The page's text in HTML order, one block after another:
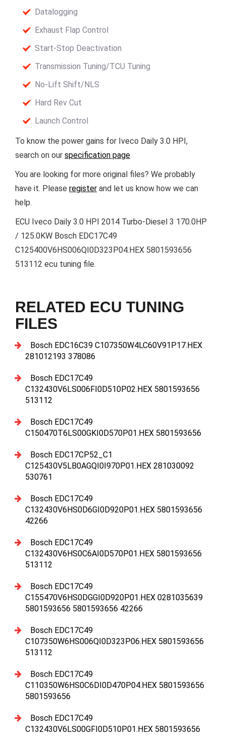
Datalogging
Exhaust Flap Control
Start-Stop Deactivation
Transmission Tuning/TCU Tuning
No-Lift Shift/NLS
Hard Rev Cut
Launch Control
To know the power gains for Iveco Daily 3.0 HPI,
search on our specification page
You are looking for more original files? We probably
have it. Please register and let us know how we can
help.
ECU Iveco Daily 3.0 HPI 2014 Turbo-Diesel 3 170.0HP
/ 125.0KW Bosch EDC17C49
C125400V6HS006QI0D323P04.HEX 5801593656
513112 ecu tuning file.
RELATED ECU TUNING
FILES
Bosch EDC16C39 C107350W4LC60V91P17.HEX
281012193 378086
Bosch EDC17C49
C132430V6LS006FI0D510P02.HEX 5801593656
513112
Bosch EDC17C49
C150470T6LS00GKI0D570P01.HEX 5801593656
Bosch EDC17CP52_C1
C125430V5LB0AGQI0I970P01.HEX 281030092
530761
Bosch EDC17C49
C132430V6HS0D6GI0D920P01.HEX 5801593656
42266
Bosch EDC17C49
C132430V6HS0C6AI0D570P01.HEX 5801593656
513112
Bosch EDC17C49
C155470V6HS0DGGI0D920P01.HEX 0281035639
5801593656 5801593656 42266
Bosch EDC17C49
C107350W6HS006QI0D323P06.HEX 5801593656
513112
Bosch EDC17C49
C110350W6HS0C6DI0D470P04.HEX 5801593656
5801593656
Bosch EDC17C49
C132430V6LS00GFI0D510P01.HEX 5801593656